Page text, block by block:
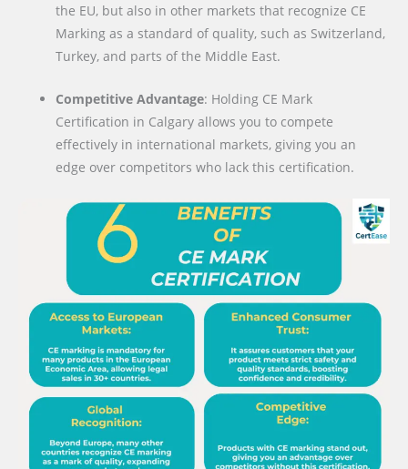
the EU, but also in other markets that recognize CE
Marking as a standard of quality, such as Switzerland,
Turkey, and parts of the Middle East.
Competitive Advantage: Holding CE Mark
Certification in Calgary allows you to compete
effectively in international markets, giving you an
edge over competitors who lack this certification.